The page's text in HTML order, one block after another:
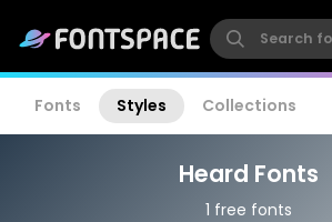
Fonts Styles Collections
Heard Fonts
1 free fonts